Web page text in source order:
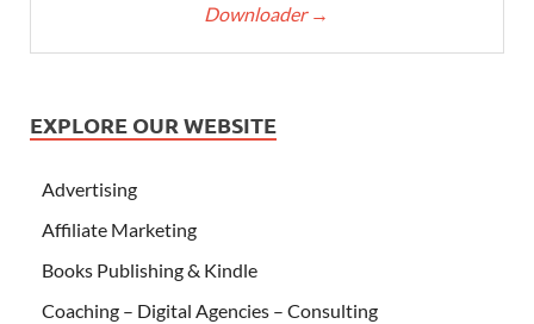
Downloader →
EXPLORE OUR WEBSITE
Advertising
Affiliate Marketing
Books Publishing & Kindle
Coaching – Digital Agencies – Consulting